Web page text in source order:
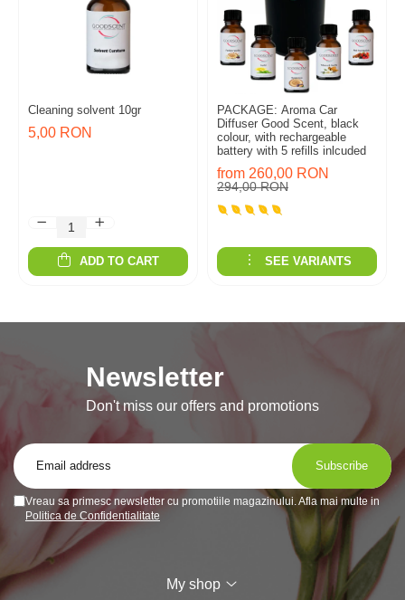
Cleaning solvent 10gr
5,00 RON
ADD TO CART
PACKAGE: Aroma Car
Diffuser Good Scent, black
colour, with rechargeable
battery with 5 refills inlcuded
294,00 RON
from 260,00 RON
SEE VARIANTS
Newsletter
Don't miss our offers and promotions
Vreau sa primesc newsletter cu promotiile magazinului. Afla mai multe in
Politica de Confidentialitate
My shop